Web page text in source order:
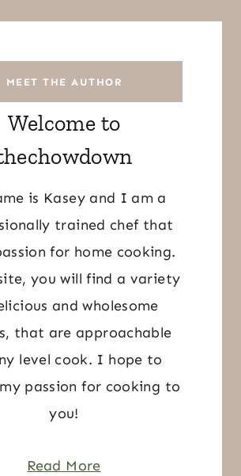
MEET THE AUTHOR
Welcome to
is Kasey and I am a
trained chef that
for home cooking.
you will find a variety
and wholesome
that are approachable
level cook. I hope to
passion for cooking to
you!
Read More